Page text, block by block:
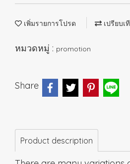
เพิ่มรายการโปรด เปรียบเ
หมวดหมู่ : promotion
Share
Product description